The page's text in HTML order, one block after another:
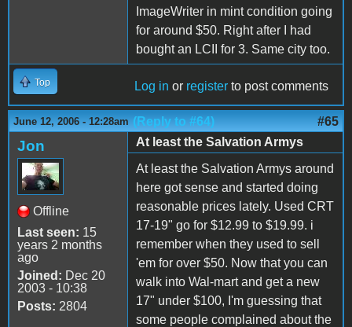
ImageWriter in mint condition going
for around $50. Right after I had
bought an LCII for 3. Same city too.
Top Log in or register to post comments
June 12, 2006 - 12:28am (Reply to #64) #65
Jon
Offline
Last seen: 15
years 2 months
ago
Joined: Dec 20
2003 - 10:38
Posts: 2804
At least the Salvation Armys
At least the Salvation Armys around
here got sense and started doing
reasonable prices lately. Used CRT
17-19" go for $12.99 to $19.99. i
remember when they used to sell
'em for over $50. Now that you can
walk into Wal-mart and get a new
17" under $100, I'm guessing that
some people complained about the